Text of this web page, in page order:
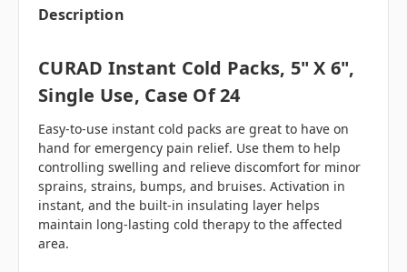
Description
CURAD Instant Cold Packs, 5" X 6",
Single Use, Case Of 24
Easy-to-use instant cold packs are great to have on
hand for emergency pain relief. Use them to help
controlling swelling and relieve discomfort for minor
sprains, strains, bumps, and bruises. Activation in
instant, and the built-in insulating layer helps
maintain long-lasting cold therapy to the affected
area.